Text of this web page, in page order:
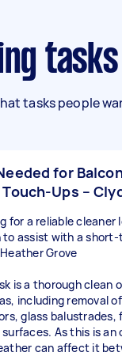
tasks people
for
Ups –
for a reliable
to assist with a
Grove
is a thorough clean
including removal
glass balustrades,
As this is an
can affect it